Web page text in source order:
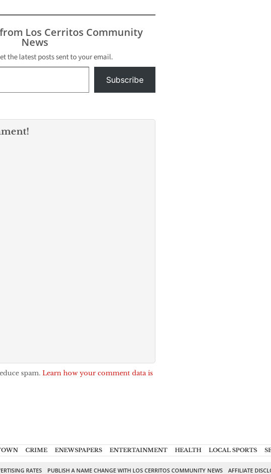
Los Cerritos Community
News
the latest posts sent to your email.
Subscribe
spam. Learn how your comment data is
CRIME ENEWSPAPERS ENTERTAINMENT HEALTH LOCAL SPORTS
RATES PUBLISH A NAME CHANGE WITH LOS CERRITOS COMMUNITY NEWS AFFILIATE